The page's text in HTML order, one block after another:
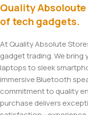
Quality
of tech gadgets.
At Quality Absolute
gadget trading. We
laptops to sleek
immersive Bluetooth
commitment to quality
purchase delivers